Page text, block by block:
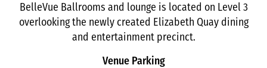
BelleVue Ballrooms and lounge is located on Level 3
overlooking the newly created Elizabeth Quay dining
and entertainment precinct.
Venue Parking